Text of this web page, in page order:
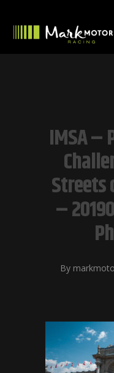
IMSA –
Streets
–
By